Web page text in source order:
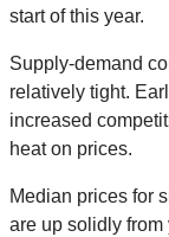
start of this year.
Supply-demand
relatively tight.
increased
heat on prices.
Median prices for
are up solidly